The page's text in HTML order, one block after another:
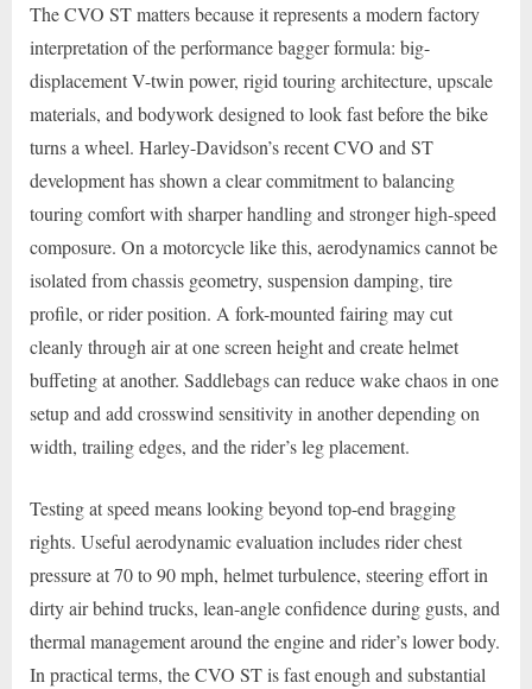
The CVO ST matters because it represents a modern factory
interpretation of the performance bagger formula: big-
displacement V-twin power, rigid touring architecture, upscale
materials, and bodywork designed to look fast before the bike
turns a wheel. Harley-Davidson’s recent CVO and ST
development has shown a clear commitment to balancing
touring comfort with sharper handling and stronger high-speed
composure. On a motorcycle like this, aerodynamics cannot be
isolated from chassis geometry, suspension damping, tire
profile, or rider position. A fork-mounted fairing may cut
cleanly through air at one screen height and create helmet
buffeting at another. Saddlebags can reduce wake chaos in one
setup and add crosswind sensitivity in another depending on
width, trailing edges, and the rider’s leg placement.
Testing at speed means looking beyond top-end bragging
rights. Useful aerodynamic evaluation includes rider chest
pressure at 70 to 90 mph, helmet turbulence, steering effort in
dirty air behind trucks, lean-angle confidence during gusts, and
thermal management around the engine and rider’s lower body.
In practical terms, the CVO ST is fast enough and substantial